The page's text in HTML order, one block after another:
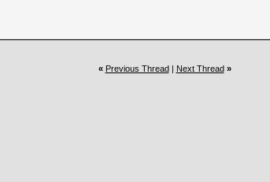
« Previous Thread| Next Thread »